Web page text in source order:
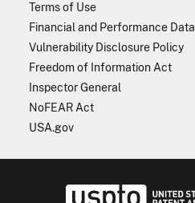
Terms of Use
Financial and Performance Data
Vulnerability Disclosure Policy
Freedom of Information Act
Inspector General
NoFEAR Act
USA.gov